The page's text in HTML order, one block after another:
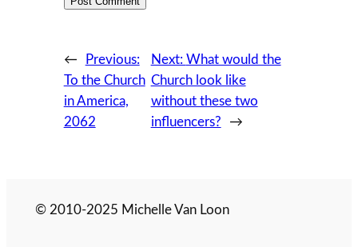
←
Previous:
To the Church
in America,
2062
Next: What would the
Church look like
without these two
influencers?
→
© 2010-2025 Michelle Van Loon